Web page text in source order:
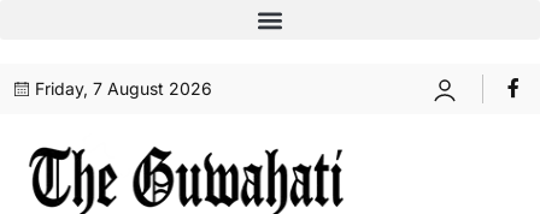
Friday, 7 August 2026